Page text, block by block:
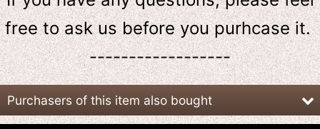
free to ask usbeforeyou purhcase it.
------------------
Purchasers of this item also bought